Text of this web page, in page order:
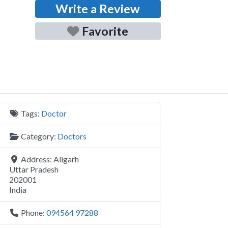
Write a Review
Favorite
Tags: Doctor
Category: Doctors
Address: Aligarh
Uttar Pradesh
202001
India
Phone: 094564 97288